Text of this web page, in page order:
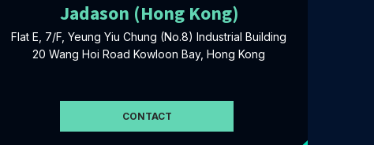
Jadason (Hong Kong)
Flat E, 7/F, Yeung Yiu Chung (No.8) Industrial Building
20 Wang Hoi Road Kowloon Bay, Hong Kong
CONTACT